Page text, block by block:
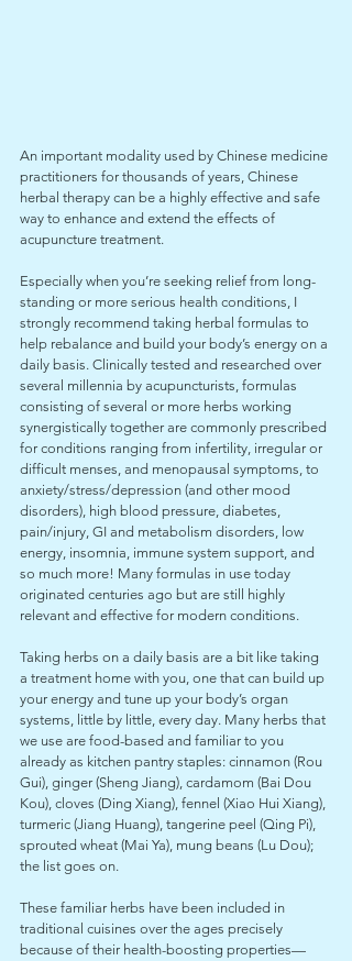
An important modality used by Chinese medicine
practitioners for thousands of years, Chinese
herbal therapy can be a highly effective and safe
way to enhance and extend the effects of
acupuncture treatment.
Especially when you’re seeking relief from long-
standing or more serious health conditions, I
strongly recommend taking herbal formulas to
help rebalance and build your body’s energy on a
daily basis. Clinically tested and researched over
several millennia by acupuncturists, formulas
consisting of several or more herbs working
synergistically together are commonly prescribed
for conditions ranging from infertility, irregular or
difficult menses, and menopausal symptoms, to
anxiety/stress/depression (and other mood
disorders), high blood pressure, diabetes,
pain/injury, GI and metabolism disorders, low
energy, insomnia, immune system support, and
so much more! Many formulas in use today
originated centuries ago but are still highly
relevant and effective for modern conditions.
Taking herbs on a daily basis are a bit like taking
a treatment home with you, one that can build up
your energy and tune up your body’s organ
systems, little by little, every day. Many herbs that
we use are food-based and familiar to you
already as kitchen pantry staples: cinnamon (Rou
Gui), ginger (Sheng Jiang), cardamom (Bai Dou
Kou), cloves (Ding Xiang), fennel (Xiao Hui Xiang),
turmeric (Jiang Huang), tangerine peel (Qing Pi),
sprouted wheat (Mai Ya), mung beans (Lu Dou);
the list goes on.
These familiar herbs have been included in
traditional cuisines over the ages precisely
because of their health-boosting properties—